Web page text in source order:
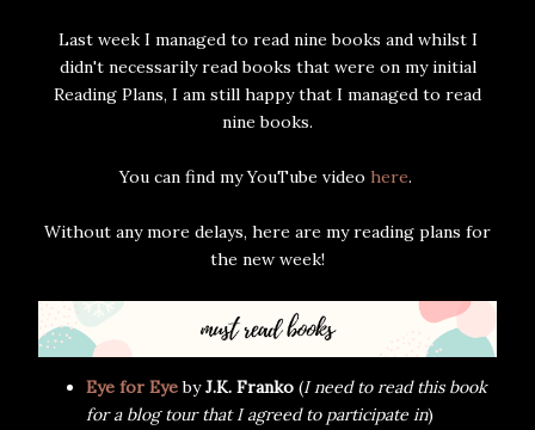
Last week I managed to read nine books and whilst I
didn't necessarily read books that were on my initial
Reading Plans, I am still happy that I managed to read
nine books.
You can find my YouTube video here.
Without any more delays, here are my reading plans for
the new week!
Eye for EyebyJ.K. Franko (I need to read this book
for a blog tour that I agreed to participate in)